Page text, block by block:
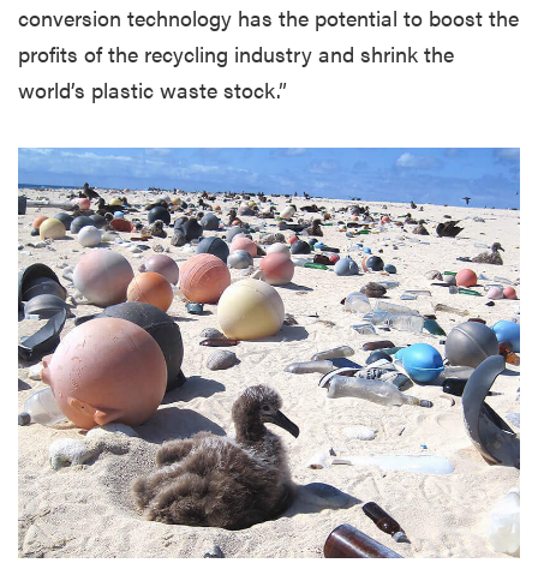
conversion technology has the potential to boost the
profits of the recycling industry and shrink the
world’s plastic waste stock.”